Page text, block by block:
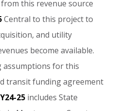
from this revenue source
Central to this project to
and utility
become available.
assumptions for this
transit funding agreement
25 includes State